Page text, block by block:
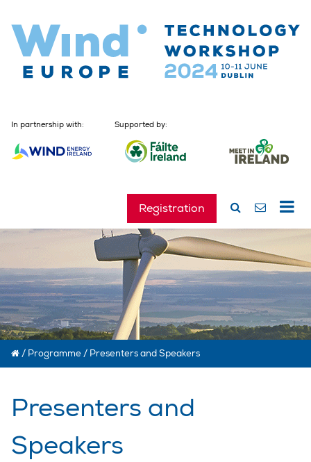
In partnership with: Supported by:
Registration
/ Programme / Presenters and Speakers
Presenters and
Speakers